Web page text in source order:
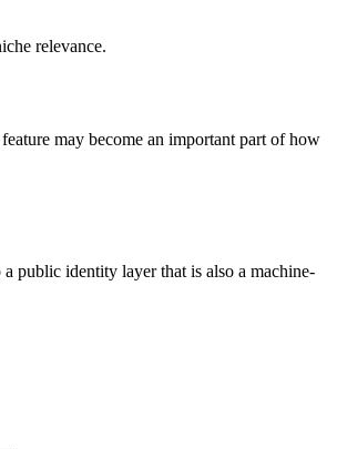
relevance.
may become an important part of how
public identity layer that is also a machine-